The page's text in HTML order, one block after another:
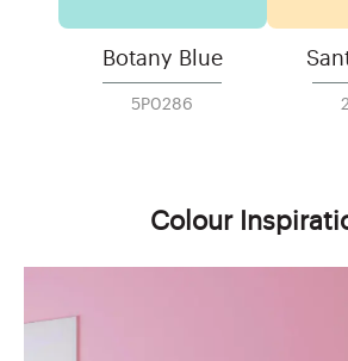
Botany Blue
5P0286
Colour